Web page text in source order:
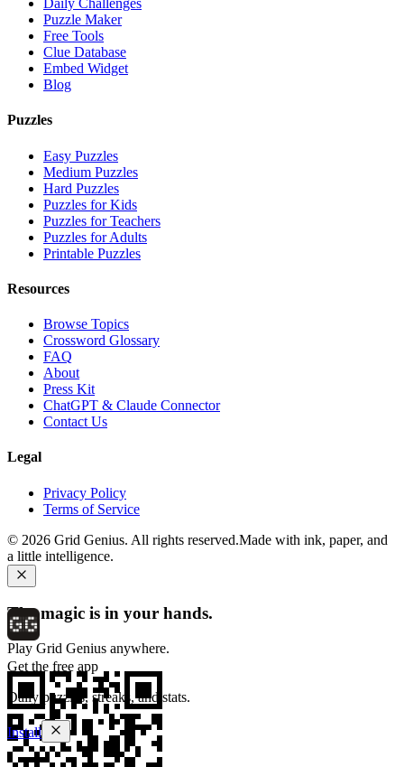
Daily Challenges
Puzzle Maker
Free Tools
Clue Database
Embed Widget
Blog
Puzzles
Easy Puzzles
Medium Puzzles
Hard Puzzles
Puzzles for Kids
Puzzles for Teachers
Puzzles for Adults
Printable Puzzles
Resources
Browse Topics
Crossword Glossary
FAQ
About
Press Kit
ChatGPT & Claude Connector
Contact Us
Legal
Privacy Policy
Terms of Service
© 2026 Grid Genius. All rights reserved.Made with ink, paper, and
a little intelligence.
The magic is in your hands.
Play Grid Genius anywhere.
Get the free app
Daily puzzles, streaks, and stats.
Install